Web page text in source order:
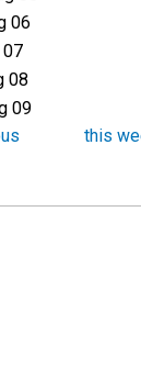
06
07
08
09
this